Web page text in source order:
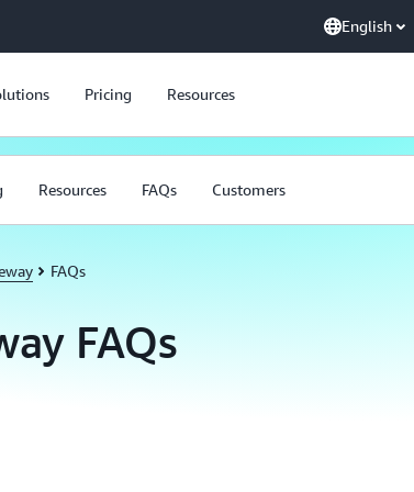
English
Pricing Resources
Resources FAQs Customers
FAQs
FAQs